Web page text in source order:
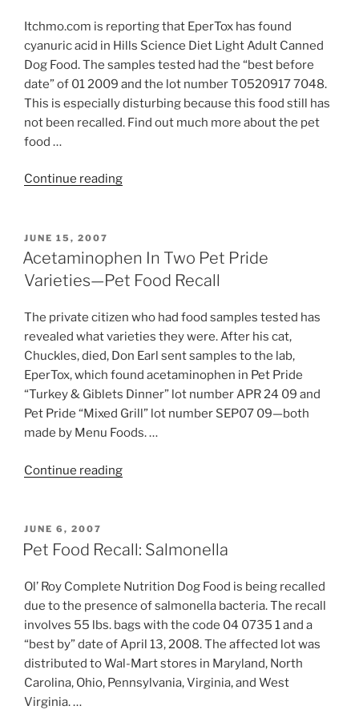
Foods
Recalled”
Itchmo.com is reporting that EperTox has found
cyanuric acid in Hills Science Diet Light Adult Canned
Dog Food. The samples tested had the “best before
date” of 01 2009 and the lot number T0520917 7048.
This is especially disturbing because this food still has
not been recalled. Find out much more about the pet
food …
Continue reading“Cyanuric
Science
Diet
—
Pet
Food
Recall”
POSTED
ON
JUNE 15, 2007
Acetaminophen In Two Pet Pride
Varieties—Pet Food Recall
The private citizen who had food samples tested has
revealed what varieties they were. After his cat,
Chuckles, died, Don Earl sent samples to the lab,
EperTox, which found acetaminophen in Pet Pride
“Turkey & Giblets Dinner” lot number APR 24 09 and
Pet Pride “Mixed Grill” lot number SEP07 09—both
made by Menu Foods. …
Continue reading“Acetaminophen
Pride
—
Pet
Food
Recall”
POSTED
ON
JUNE 6, 2007
Pet Food Recall: Salmonella
Ol’ Roy Complete Nutrition Dog Food is being recalled
due to the presence of salmonella bacteria. The recall
involves 55 lbs. bags with the code 04 0735 1 and a
“best by” date of April 13, 2008. The affected lot was
distributed to Wal-Mart stores in Maryland, North
Carolina, Ohio, Pennsylvania, Virginia, and West
Virginia. …